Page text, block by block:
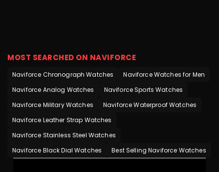
MOST SEARCHED ON NAVIFORCE
Naviforce Chronograph Watches
Naviforce Watches for Men
Naviforce Analog Watches
Naviforce Sports Watches
Naviforce Military Watches
Naviforce Waterproof Watches
Naviforce Leather Strap Watches
Naviforce Stainless Steel Watches
Naviforce Black Dial Watches
Best Selling Naviforce Watches